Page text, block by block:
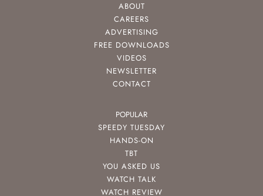
ABOUT
CAREERS
ADVERTISING
FREE DOWNLOADS
VIDEOS
NEWSLETTER
CONTACT
POPULAR
SPEEDY TUESDAY
HANDS-ON
TBT
YOU ASKED US
WATCH TALK
WATCH REVIEW